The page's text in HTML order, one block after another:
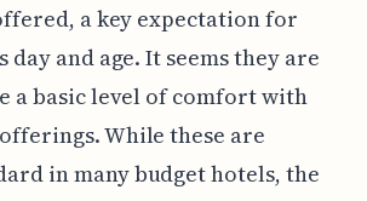
a key expectation for
and age. It seems they are
a basic level of comfort with
While these are
in many budget hotels, the